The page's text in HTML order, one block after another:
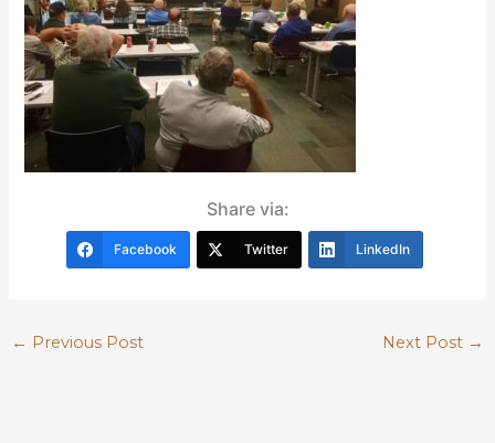
Share via:
Facebook Twitter LinkedIn
← Previous Post Next Post →